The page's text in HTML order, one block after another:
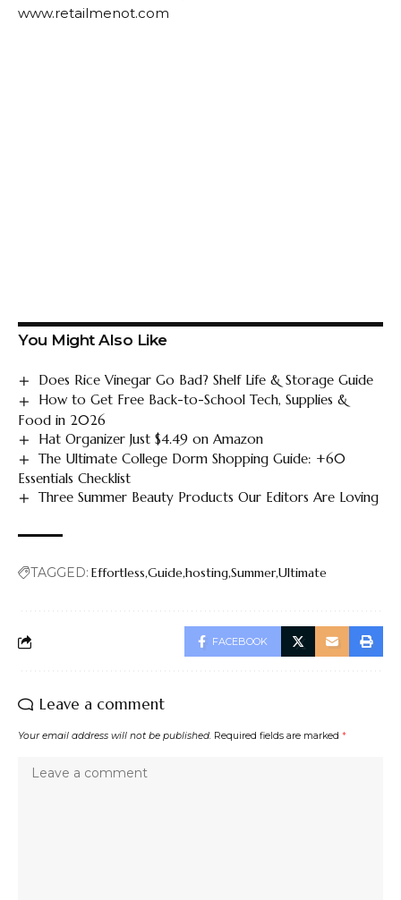
www.retailmenot.com
You Might Also Like
Does Rice Vinegar Go Bad? Shelf Life & Storage Guide
How to Get Free Back-to-School Tech, Supplies &
Food in 2026
Hat Organizer Just $4.49 on Amazon
The Ultimate College Dorm Shopping Guide: +60
Essentials Checklist
Three Summer Beauty Products Our Editors Are Loving
TAGGED: Effortless GuidehostingSummerUltimate
FACEBOOK
Leave a comment
Your email address will not be published. Required fields are marked *